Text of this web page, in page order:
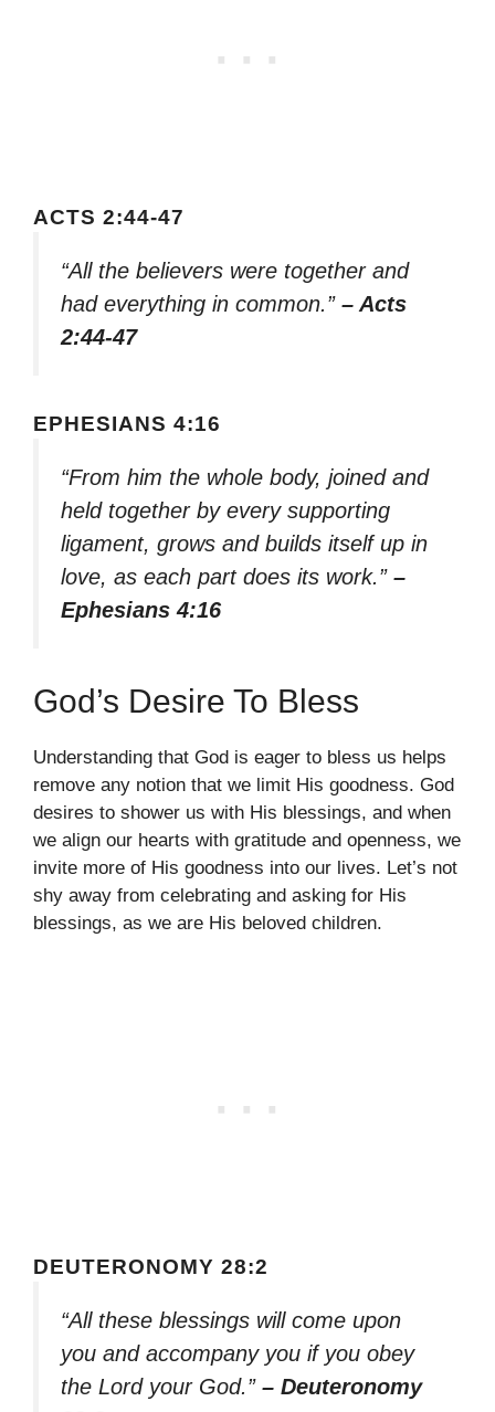
ACTS 2:44-47
“All the believers were together and
had everything in common.” – Acts
2:44-47
EPHESIANS 4:16
“From him the whole body, joined and
held together by every supporting
ligament, grows and builds itself up in
love, as each part does its work.” –
Ephesians 4:16
God’s Desire To Bless
Understanding that God is eager to bless us helps
remove any notion that we limit His goodness. God
desires to shower us with His blessings, and when
we align our hearts with gratitude and openness, we
invite more of His goodness into our lives. Let’s not
shy away from celebrating and asking for His
blessings, as we are His beloved children.
DEUTERONOMY 28:2
“All these blessings will come upon
you and accompany you if you obey
the Lord your God.” – Deuteronomy